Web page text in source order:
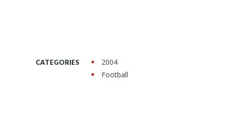
CATEGORIES
2004
Football